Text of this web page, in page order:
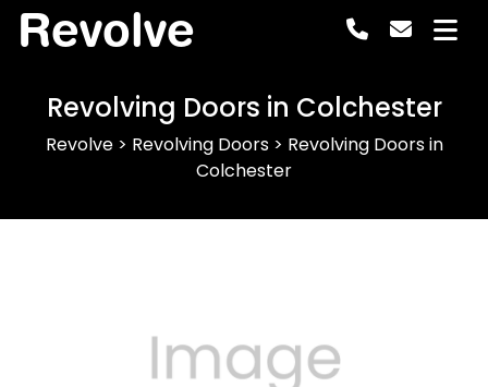
Revolve
Revolving Doors in Colchester
Revolve> Revolving Doors> Revolving Doors in
Colchester